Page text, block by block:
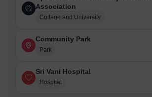
Association
College and University
Community Park
Park
Sri Vani Hospital
Hospital